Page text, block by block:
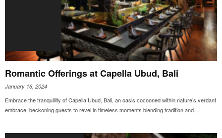
Romantic Offerings at Capella Ubud, Bali
January 16, 2024
Embrace the tranquillity of Capella Ubud, Bali, an oasis cocooned within nature’s verdant
embrace, beckoning guests to revel in timeless moments blending tradition and...